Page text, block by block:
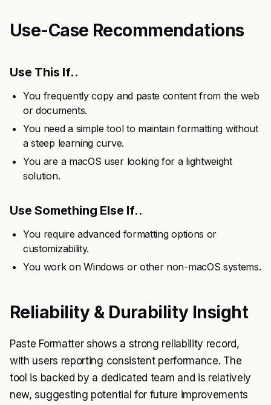
Use-Case Recommendations
Use This If..
You frequently copy and paste content from the web
or documents.
You need a simple tool to maintain formatting without
a steep learning curve.
You are a macOS user looking for a lightweight
solution.
Use Something Else If..
You require advanced formatting options or
customizability.
You work on Windows or other non-macOS systems.
Reliability & Durability Insight
Paste Formatter shows a strong reliability record,
with users reporting consistent performance. The
tool is backed by a dedicated team and is relatively
new, suggesting potential for future improvements